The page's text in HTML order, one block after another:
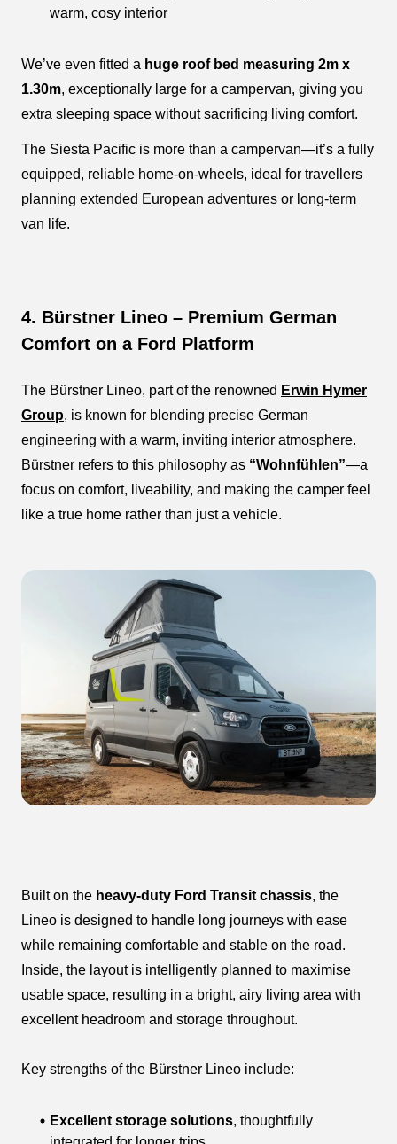
warm, cosy interior
We’ve even fitted a huge roof bed measuring 2m x
1.30m, exceptionally large for a campervan, giving you
extra sleeping space without sacrificing living comfort.
The Siesta Pacific is more than a campervan—it’s a fully
equipped, reliable home-on-wheels, ideal for travellers
planning extended European adventures or long-term
van life.
4. Bürstner Lineo – Premium German
Comfort on a Ford Platform
The Bürstner Lineo, part of the renowned Erwin Hymer
Group, is known for blending precise German
engineering with a warm, inviting interior atmosphere.
Bürstner refers to this philosophy as “Wohnfühlen”—a
focus on comfort, liveability, and making the camper feel
like a true home rather than just a vehicle.
Built on the heavy-duty Ford Transit chassis, the
Lineo is designed to handle long journeys with ease
while remaining comfortable and stable on the road.
Inside, the layout is intelligently planned to maximise
usable space, resulting in a bright, airy living area with
excellent headroom and storage throughout.
Key strengths of the Bürstner Lineo include:
Excellent storage solutions, thoughtfully